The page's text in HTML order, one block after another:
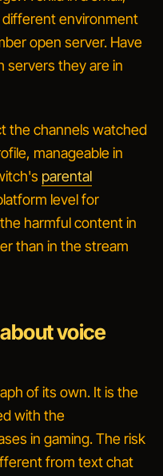
environment
open server. Have
servers they are in
the channels watched
manageable in
parental
level for
harmful content in
than in the stream
voice
of its own. It is the
with the
in gaming. The risk
from text chat